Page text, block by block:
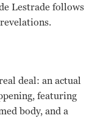
Lestrade follows
deal: an actual
featuring
body, and a